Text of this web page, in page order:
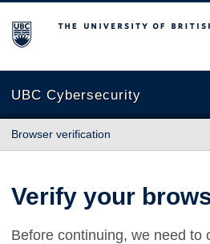
The University of British Columbia
UBC Cybersecurity
Browser verification
Verify your
Before continuing, we need to